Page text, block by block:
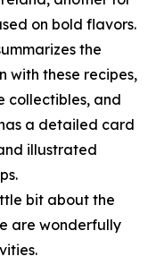
on bold flavors.
the
with these recipes,
collectibles, and
a detailed card
illustrated
bit about the
are wonderfully